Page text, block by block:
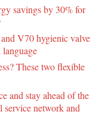
savings by 30% for
V70 hygienic valve
These two flexible
and stay ahead of the
network and